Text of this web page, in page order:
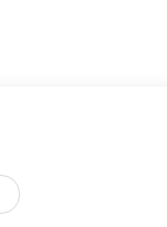
is 29791
our service